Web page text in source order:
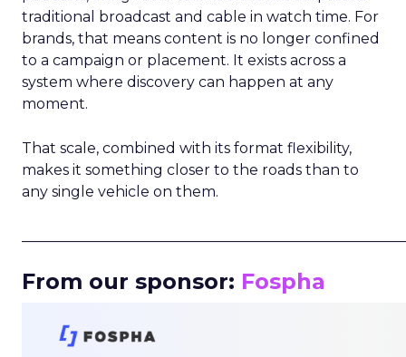
traditional broadcast and cable in watch time. For
brands, that means content is no longer confined
to a campaign or placement. It exists across a
system where discovery can happen at any
moment.
That scale, combined with its format flexibility,
makes it something closer to the roads than to
any single vehicle on them.
From our sponsor: Fospha